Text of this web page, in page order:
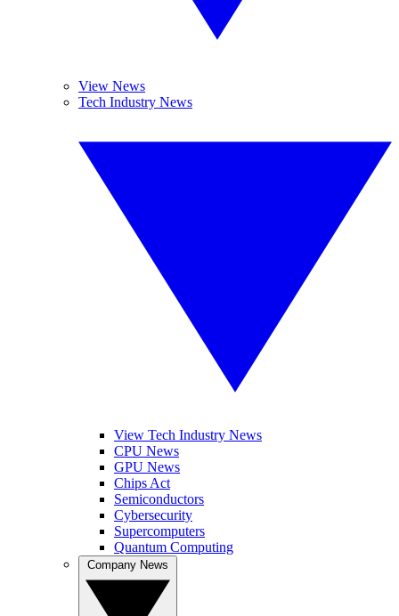
View News
Tech Industry News
View Tech Industry News
CPU News
GPU News
Chips Act
Semiconductors
Cybersecurity
Supercomputers
Quantum Computing